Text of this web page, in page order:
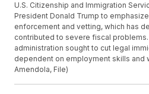
U.S. Citizenship and Immigration
President Donald Trump to
enforcement and vetting, which has
contributed to severe fiscal
administration sought to cut legal
dependent on employment skills and
Amendola, File)